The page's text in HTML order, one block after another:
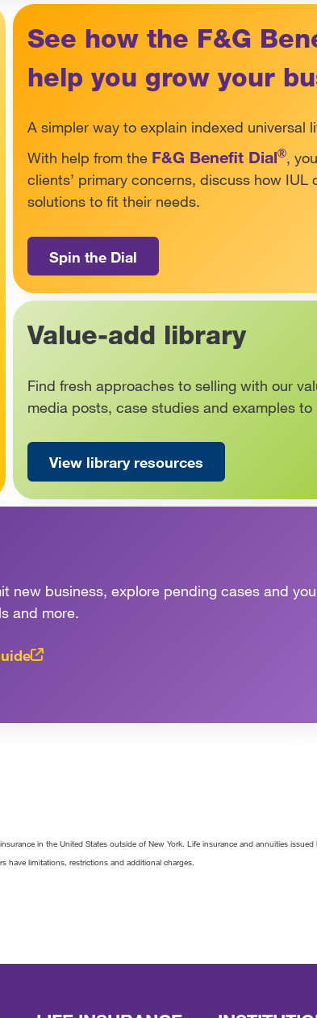
See how the F&G
help you grow your
A simpler way to explain indexed universal
With help from the F&G Benefit Dial®,
clients’ primary concerns, discuss how IUL
solutions to fit their needs.
Spin the Dial
Value-add library
Find fresh approaches to selling with our
media posts, case studies and examples
View library resources
new business, explore pending cases and
and more.
in the United States outside of New York. Life insurance and annuities
have limitations, restrictions and additional charges.